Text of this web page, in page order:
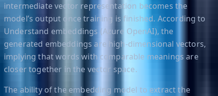
intermediate vector representation becomes the
model’s output once training is finished. According to
Understand embeddings (Azure OpenAI), the
generated embeddings are high-dimensional vectors,
implying that words with comparable meanings are
closer together in the vector space.
The ability of the embedding model to extract the